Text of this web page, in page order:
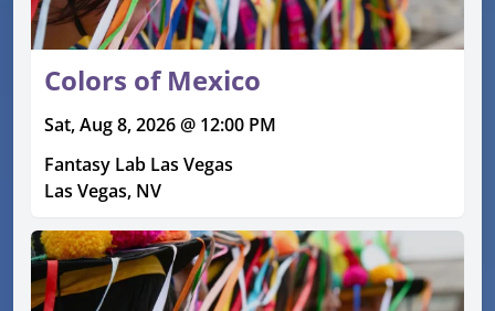
Colors of Mexico
Sat, Aug 8, 2026 @ 12:00 PM
Fantasy Lab Las Vegas
Las Vegas, NV